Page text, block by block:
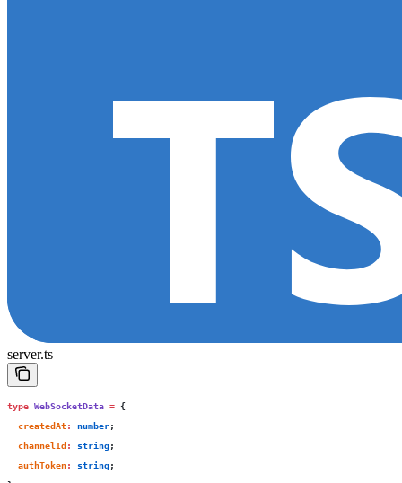
server.ts
type WebSocketData = {
  createdAt
: number;
  channelId
: string;
  authToken
: string;